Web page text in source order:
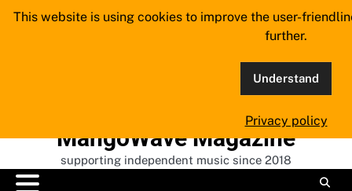
Skip
MangoWave Magazine
supporting independent music since 2018
This website is using cookies to improve the user-
further.
Understand
Privacy policy